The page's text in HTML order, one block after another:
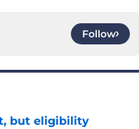
Follow
but eligibility